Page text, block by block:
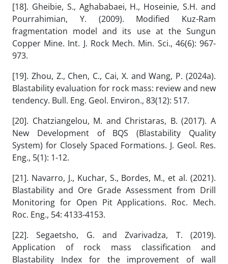
[18]. Gheibie, S., Aghababaei, H., Hoseinie, S.H. and
Pourrahimian, Y. (2009). Modified Kuz-Ram
fragmentation model and its use at the Sungun
Copper Mine. Int. J. Rock Mech. Min. Sci., 46(6): 967-
973.
[19]. Zhou, Z., Chen, C., Cai, X. and Wang, P. (2024a).
Blastability evaluation for rock mass: review and new
tendency. Bull. Eng. Geol. Environ., 83(12): 517.
[20]. Chatziangelou, M. and Christaras, B. (2017). A
New Development of BQS (Blastability Quality
System) for Closely Spaced Formations. J. Geol. Res.
Eng., 5(1): 1-12.
[21]. Navarro, J., Kuchar, S., Bordes, M., et al. (2021).
Blastability and Ore Grade Assessment from Drill
Monitoring for Open Pit Applications. Roc. Mech.
Roc. Eng., 54: 4133-4153.
[22]. Segaetsho, G. and Zvarivadza, T. (2019).
Application of rock mass classification and
Blastability Index for the improvement of wall